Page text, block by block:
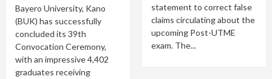
Bayero University, Kano
(BUK) has successfully
concluded its 39th
Convocation Ceremony,
with an impressive 4,402
graduates receiving
statement to correct false
claims circulating about the
upcoming Post-UTME
exam. The...